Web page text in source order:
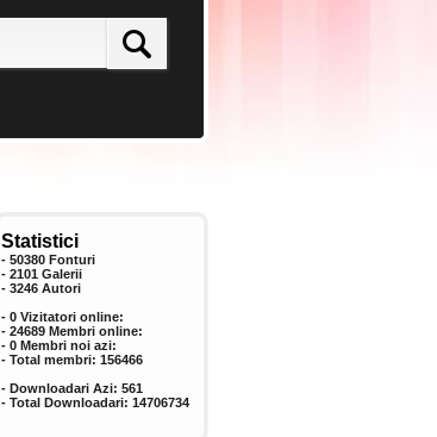
Statistici
- 50380 Fonturi
- 2101 Galerii
- 3246 Autori
- 0 Vizitatori online:
- 24689 Membri online:
- 0 Membri noi azi:
- Total membri: 156466
- Downloadari Azi: 561
- Total Downloadari: 14706734